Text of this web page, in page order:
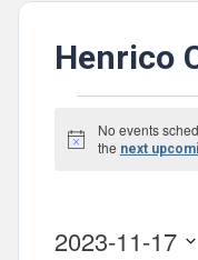
Henrico
Events
for
17,
Notice
No events
the next
2023-11-17